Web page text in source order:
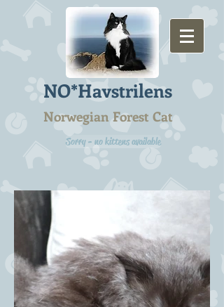
NO*Havstrilens
Norwegian Forest Cat
Sorry - no kittens available